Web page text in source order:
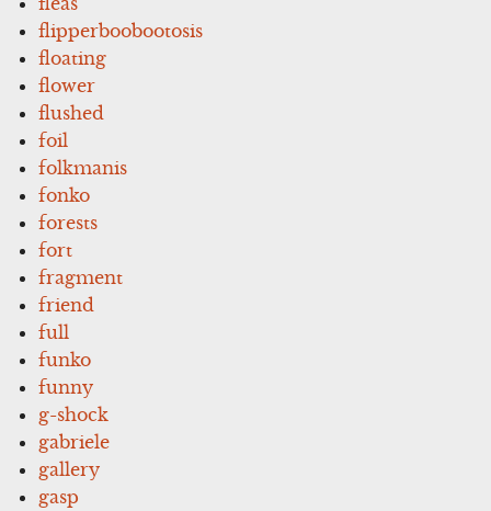
flipperboobootosis
floating
flower
flushed
foil
folkmanis
fonko
forests
fort
fragment
friend
full
funko
funny
g-shock
gabriele
gallery
gasp